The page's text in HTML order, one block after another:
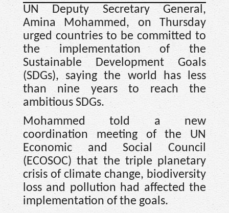
UN Deputy Secretary General,
Amina Mohammed, on Thursday
urged countries to be committed to
the implementation of the
Sustainable Development Goals
(SDGs), saying the world has less
than nine years to reach the
ambitious SDGs.
Mohammed told a new
coordination meeting of the UN
Economic and Social Council
(ECOSOC) that the triple planetary
crisis of climate change, biodiversity
loss and pollution had affected the
implementation of the goals.